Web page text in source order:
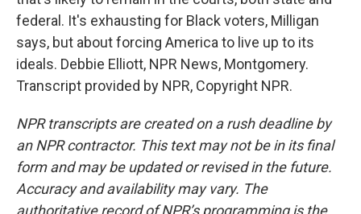
federal. It's exhausting for Black voters, Milligan
says, but about forcing America to live up to its
ideals. Debbie Elliott, NPR News, Montgomery.
Transcript provided by NPR, Copyright NPR.
NPR transcripts are created on a rush deadline by
an NPR contractor. This text may not be in its final
form and may be updated or revised in the future.
Accuracy and availability may vary. The
authoritative record of NPR’s programming is the